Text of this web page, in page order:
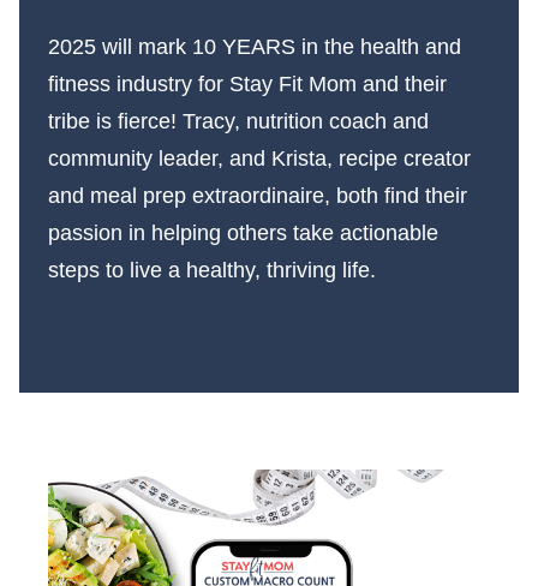
2025 will mark 10 YEARS in the health and
fitness industry for Stay Fit Mom and their
tribe is fierce! Tracy, nutrition coach and
community leader, and Krista, recipe creator
and meal prep extraordinaire, both find their
passion in helping others take actionable
steps to live a healthy, thriving life.